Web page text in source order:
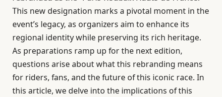
This new designation marks a pivotal moment in the
event’s legacy, as organizers aim to enhance its
regional identity while preserving its rich heritage.
As preparations ramp up for the next edition,
questions arise about what this rebranding means
for riders, fans, and the future of this iconic race. In
this article, we delve into the implications of this